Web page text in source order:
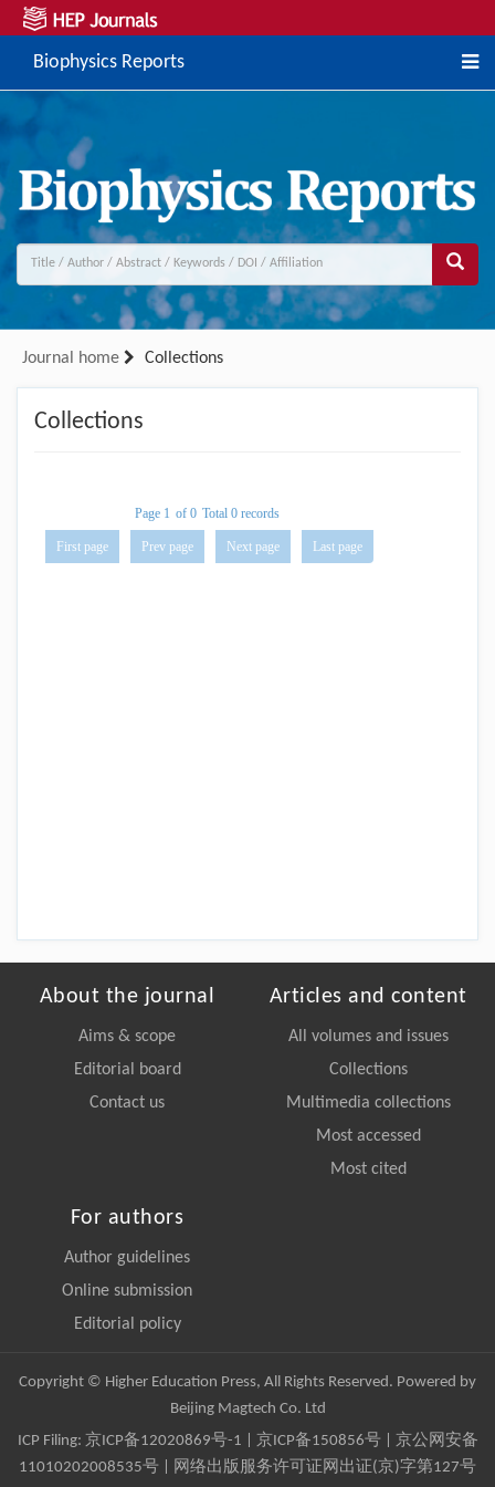
Biophysics Reports
Journal home Collections
Collections
Page 1 of 0 Total 0 records
First page Prev page Next page Last page
About the journal
Aims & scope
Editorial board
Contact us
Articles and content
All volumes and issues
Collections
Multimedia collections
Most accessed
Most cited
For authors
Author guidelines
Online submission
Editorial policy
Copyright © Higher Education Press, All Rights Reserved. Powered by
Beijing Magtech Co. Ltd
ICP Filing: 京ICP备12020869号-1 京ICP备150856号| 京公网安备
11010202008535号 | 网络出版服务许可证网出证(京)字第127号